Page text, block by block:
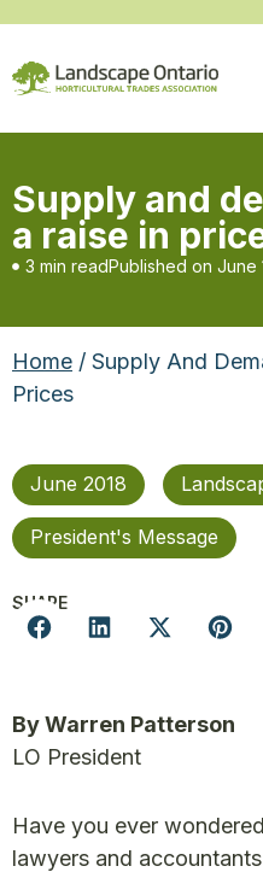
Supply and
a raise in
3 min readPublished on June
Home / Supply And
Prices
June 2018
President's Message
SHARE
By Warren Patterson
LO President
Have you ever
lawyers and